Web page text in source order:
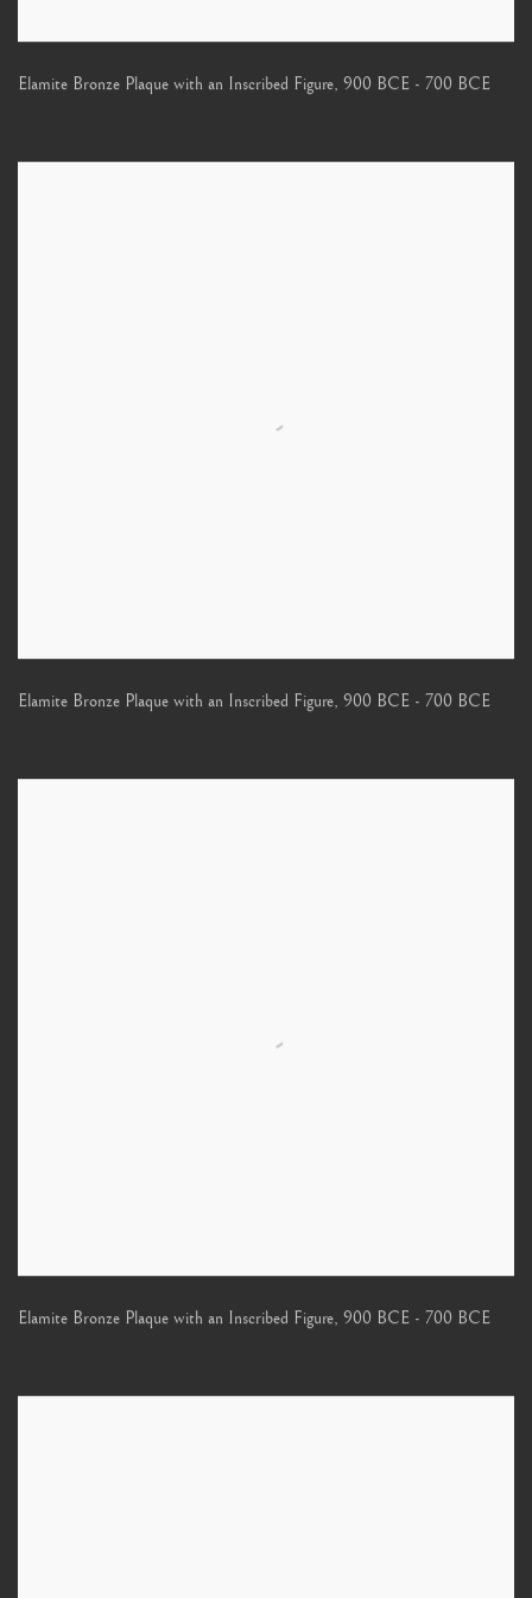
Elamite Bronze Plaque with an Inscribed Figure, 900 BCE - 700 BCE
Elamite Bronze Plaque with an Inscribed Figure, 900 BCE - 700 BCE
Elamite Bronze Plaque with an Inscribed Figure, 900 BCE - 700 BCE